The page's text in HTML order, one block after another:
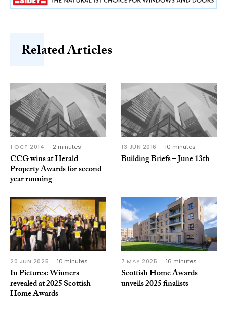
Related Articles
1 OCT 2014 2 minutes
CCG wins at Herald
Property Awards for second
year running
13 JUN 2016 10 minutes
Building Briefs – June 13th
20 JUN 2025 10 minutes
In Pictures: Winners
revealed at 2025 Scottish
Home Awards
7 MAY 2025 16 minutes
Scottish Home Awards
unveils 2025 finalists